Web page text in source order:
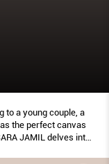
to a young couple, a
the perfect canvas
JAMIL delves into